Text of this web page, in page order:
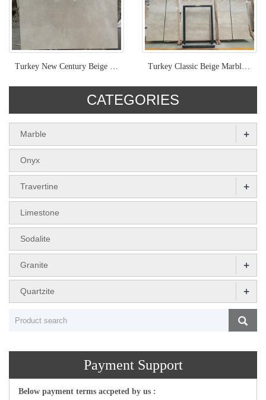
Turkey New Century Beige Marble Turkey Classic Beige Marble Slab Natural Stone Classic Botticino
CATEGORIES
Marble +
Onyx
Travertine +
Limestone
Sodalite
Granite +
Quartzite +
Payment Support
Below payment terms accpeted by us :